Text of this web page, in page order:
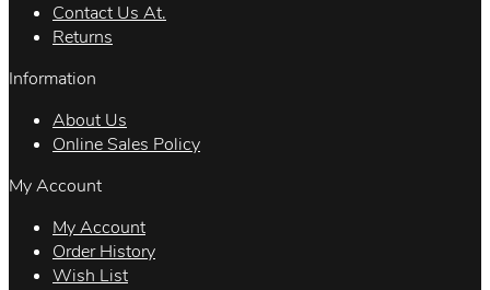
Contact Us At.
Returns
Information
About Us
Online Sales Policy
My Account
My Account
Order History
Wish List